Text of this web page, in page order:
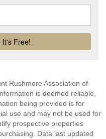
Rushmore Association of
is deemed reliable,
being provided is for
use and may not be used for
prospective properties
Data last updated